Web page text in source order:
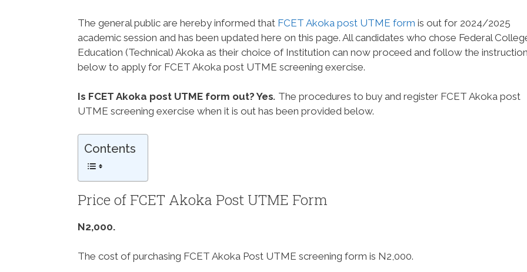
The general public are hereby informed that FCET Akoka post UTME form is out for 2024/2025
academic session and has been updated here on this page. All candidates who chose Federal
Education (Technical) Akoka as their choice of Institution can now proceed and follow the
below to apply for FCET Akoka post UTME screening exercise.
Is FCET Akoka post UTME form out? Yes. The procedures to buy and register FCET Akoka post
UTME screening exercise when it is out has been provided below.
Contents
Price of FCET Akoka Post UTME Form
N2,000.
The cost of purchasing FCET Akoka Post UTME screening form is N2,000.